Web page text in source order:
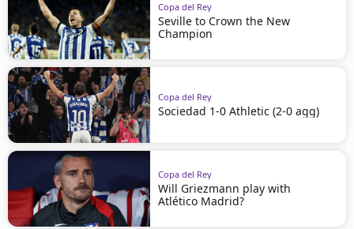
Copa del Rey
Seville to Crown the New
Champion
Copa del Rey
Sociedad 1-0 Athletic (2-0 agg)
Copa del Rey
Will Griezmann play with
Atlético Madrid?